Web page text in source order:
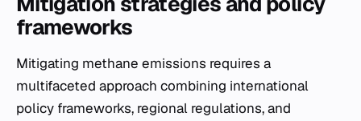
frameworks
Mitigating methane emissions requires a
multifaceted approach combining international
policy frameworks, regional regulations, and